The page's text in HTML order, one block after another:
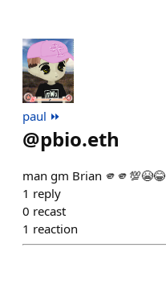
paul ⏩️
@pbio.eth
man gm Brian 🫵🫵💯😭😂
1 reply
0 recast
1 reaction